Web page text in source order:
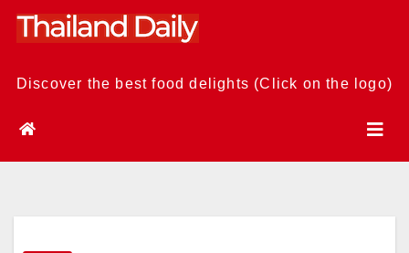
Skip
Discover the best food delights (Click on the logo)